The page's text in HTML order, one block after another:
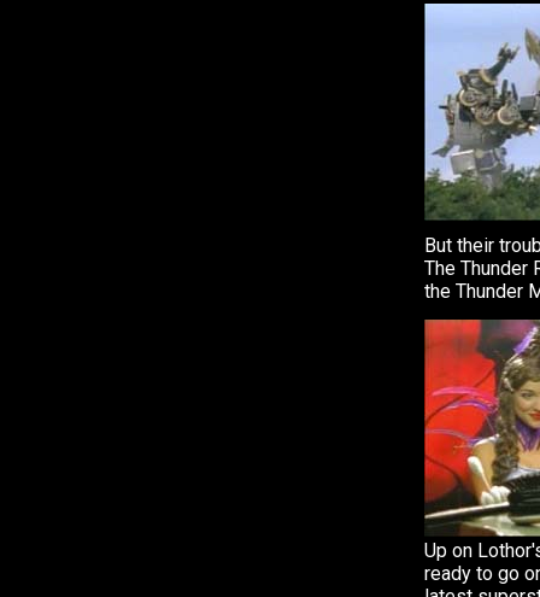
But their
The Thunder
the Thunder
Up on
ready to go